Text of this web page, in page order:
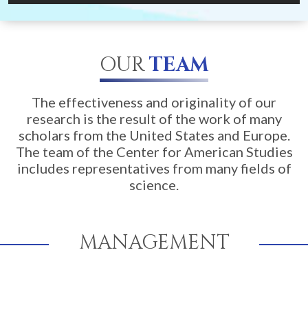
OURTEAM
The effectiveness and originality of our
research is the result of the work of many
scholars from the United States and Europe.
The team of the Center for American Studies
includes representatives from many fields of
science.
MANAGEMENT